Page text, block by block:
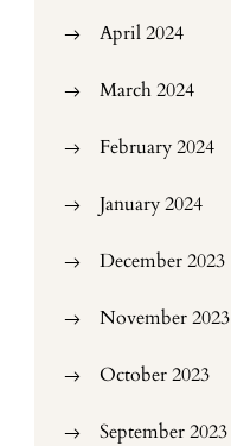
April 2024
March 2024
February 2024
January 2024
December 2023
November 2023
October 2023
September 2023